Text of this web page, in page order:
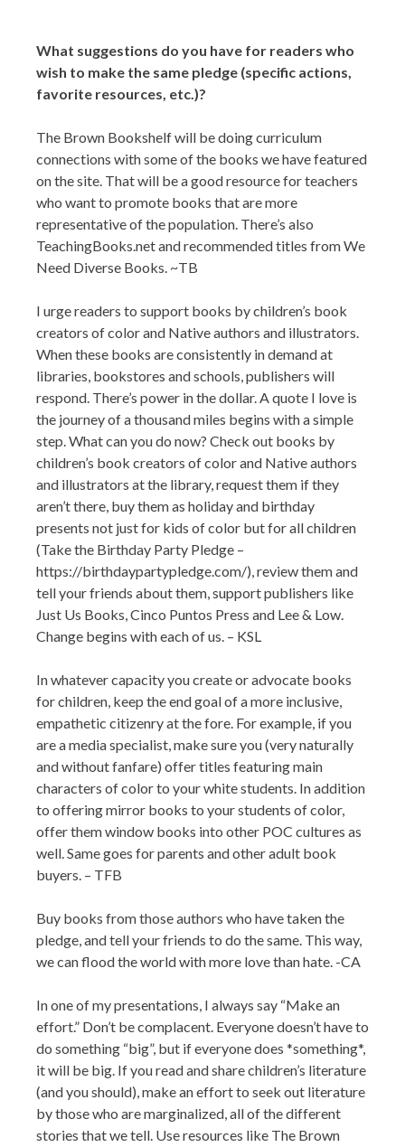
What suggestions do you have for readers who
wish to make the same pledge (specific actions,
favorite resources, etc.)?
The Brown Bookshelf will be doing curriculum
connections with some of the books we have featured
on the site. That will be a good resource for teachers
who want to promote books that are more
representative of the population. There’s also
TeachingBooks.net and recommended titles from We
Need Diverse Books. ~TB
I urge readers to support books by children’s book
creators of color and Native authors and illustrators.
When these books are consistently in demand at
libraries, bookstores and schools, publishers will
respond. There’s power in the dollar. A quote I love is
the journey of a thousand miles begins with a simple
step. What can you do now? Check out books by
children’s book creators of color and Native authors
and illustrators at the library, request them if they
aren’t there, buy them as holiday and birthday
presents not just for kids of color but for all children
(Take the Birthday Party Pledge –
https://birthdaypartypledge.com/), review them and
tell your friends about them, support publishers like
Just Us Books, Cinco Puntos Press and Lee & Low.
Change begins with each of us. – KSL
In whatever capacity you create or advocate books
for children, keep the end goal of a more inclusive,
empathetic citizenry at the fore. For example, if you
are a media specialist, make sure you (very naturally
and without fanfare) offer titles featuring main
characters of color to your white students. In addition
to offering mirror books to your students of color,
offer them window books into other POC cultures as
well. Same goes for parents and other adult book
buyers. – TFB
Buy books from those authors who have taken the
pledge, and tell your friends to do the same. This way,
we can flood the world with more love than hate. -CA
In one of my presentations, I always say “Make an
effort.” Don’t be complacent. Everyone doesn’t have to
do something “big”, but if everyone does *something*,
it will be big. If you read and share children’s literature
(and you should), make an effort to seek out literature
by those who are marginalized, all of the different
stories that we tell. Use resources like The Brown